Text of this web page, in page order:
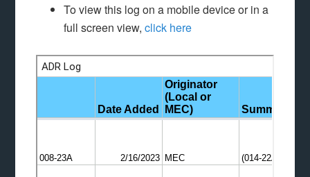
To view this log on a mobile device or in a
full screen view,click here